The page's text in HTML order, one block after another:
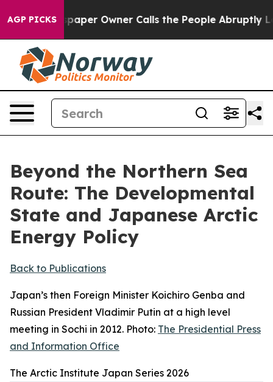
AGP PICKS
Owner Calls the People Abruptly Laid off “Simply
Beyond the Northern Sea
Route: The Developmental
State and Japanese Arctic
Energy Policy
Back to Publications
Japan’s then Foreign Minister Koichiro Genba and
Russian President Vladimir Putin at a high level
meeting in Sochi in 2012. Photo: The Presidential Press
and Information Office
The Arctic Institute Japan Series 2026